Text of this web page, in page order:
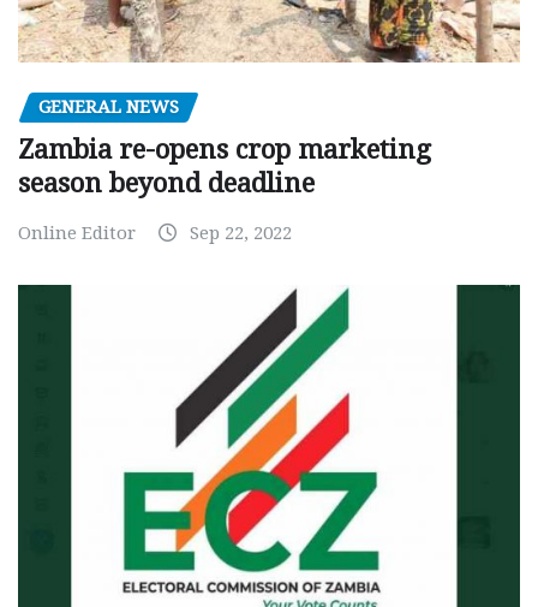
GENERAL NEWS
Zambia re-opens crop marketing
season beyond deadline
Online Editor Sep 22, 2022